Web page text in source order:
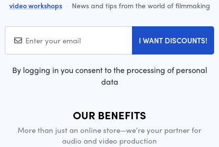
video workshops · News and tips from the world of filmmaking
I WANT DISCOUNTS!
By logging in you consent to the processing of personal
data
OUR BENEFITS
More than just an online store—we’re your partner for
audio and video production